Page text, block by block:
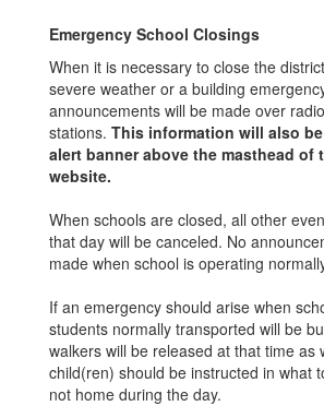
Emergency School Closings
When it is necessary to close the
severe weather or a building
announcements will be made over
stations. This information will also
alert banner above the masthead of
website.
When schools are closed, all other
that day will be canceled. No
made when school is operating
If an emergency should arise when
students normally transported will be
walkers will be released at that time as
child(ren) should be instructed in what
not home during the day.